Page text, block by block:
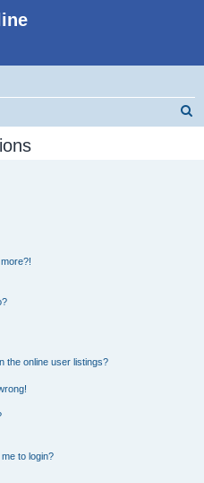
the online user listings?
to login?